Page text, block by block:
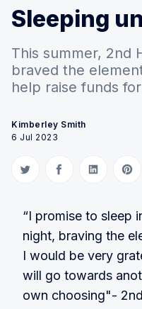
Sleeping
This summer, 2nd
braved the
help raise funds
Kimberley Smith
6 Jul 2023
Share on Twitter
Share on Facebook
Share on
“I promise to sleep
night, braving the
I would be very
will go towards
own choosing"-